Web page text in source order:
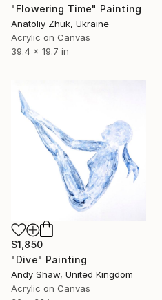
"Flowering Time" Painting
Anatoliy Zhuk, Ukraine
Acrylic on Canvas
39.4 x 19.7 in
$1,850
"Dive" Painting
Andy Shaw, United Kingdom
Acrylic on Canvas